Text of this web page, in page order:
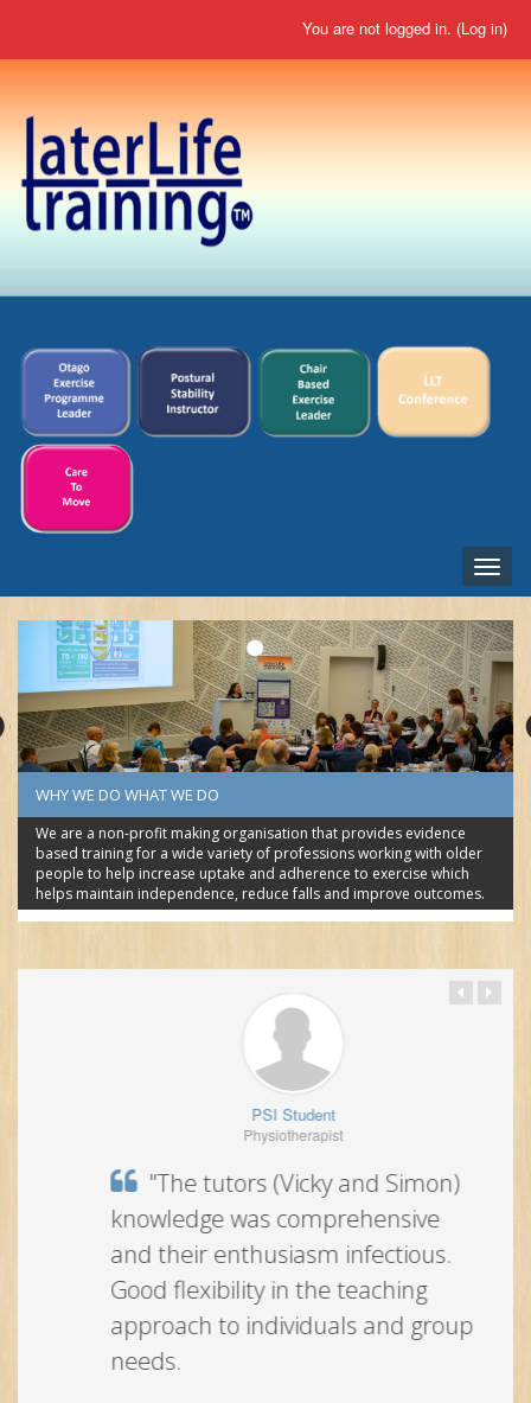
You are not logged in. (Log in)
Toggle
ENGLISH ‎(EN)‎
WHY WE DO WHAT WE DO
We are a non-profit making organisation that provides evidence
based training for a wide variety of professions working with older
people to help increase uptake and adherence to exercise which
helps maintain independence, reduce falls and improve outcomes.
PSI Student
Physiotherapist
"The tutors (Vicky and Simon)
knowledge was comprehensive and
their enthusiasm infectious. Good
flexibility in the teaching approach to
individuals and group needs.